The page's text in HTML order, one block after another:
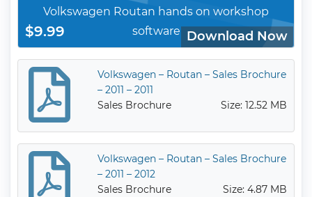
Volkswagen Routan hands on workshop
software
$9.99 Download Now
Volkswagen – Routan – Sales Brochure
– 2011 – 2011
Sales Brochure
Size: 12.52 MB
Volkswagen – Routan – Sales Brochure
– 2011 – 2012
Sales Brochure
Size: 4.87 MB